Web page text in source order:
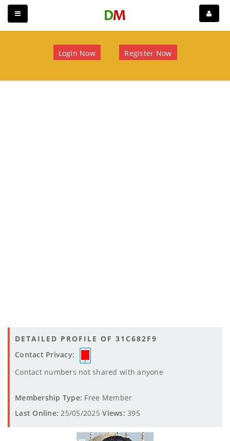
Login Now Register Now
DETAILED PROFILE OF 31C682F9
Contact Privacy:
Contact numbers not shared with anyone
Membership Type: Free Member
Last Online: 25/05/2025Views: 395